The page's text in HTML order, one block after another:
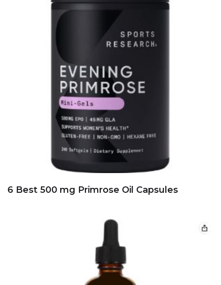
5 Best 500 mg garlic oils